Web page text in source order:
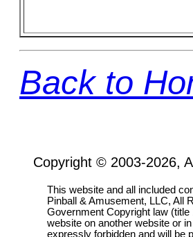
Back to
Copyright © 2003-2026,
This website and all included
Pinball & Amusement, LLC, All
Government Copyright law
website on another website or
expressly forbidden and will be